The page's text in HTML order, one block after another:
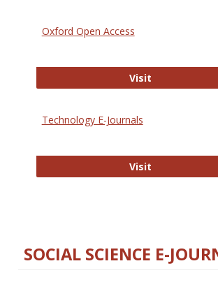
Oxford Open Access
Visit
Technology E-Journals
Visit
SOCIAL SCIENCE E-